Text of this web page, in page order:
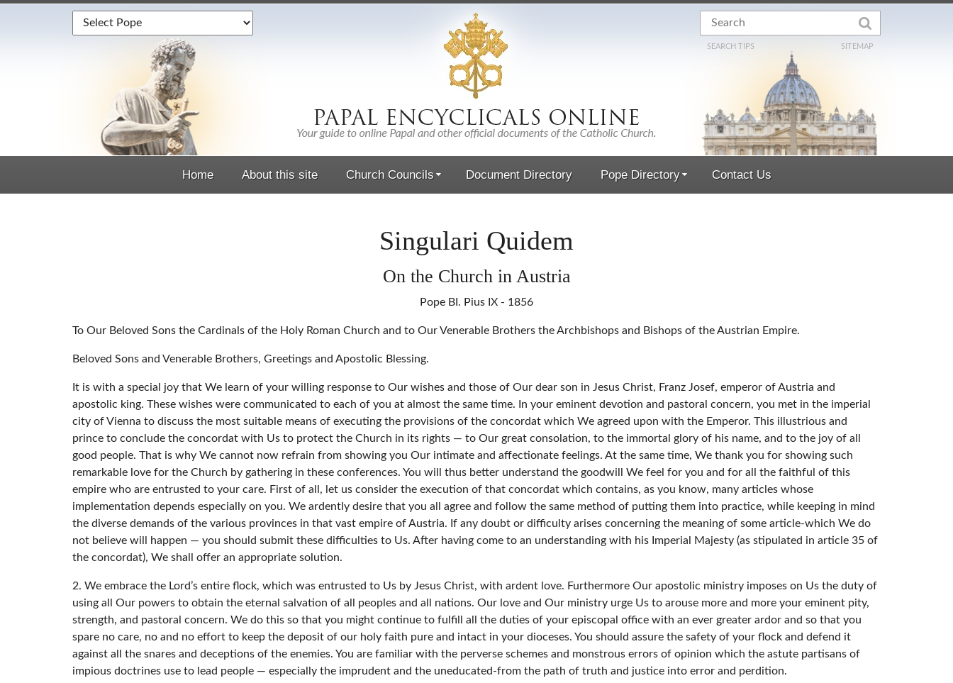
SEARCH TIPS SITEMAP
Home About this site Church Councils Document Directory Pope Directory Contact Us
Singulari Quidem
On the Church in Austria
Pope BI. Pius IX - 1856
To Our Beloved Sons the Cardinals of the Holy Roman Church and to Our Venerable Brothers the Archbishops and Bishops of the Austrian Empire.
Beloved Sons and Venerable Brothers, Greetings and Apostolic Blessing.
It is with a special joy that We learn of your willing response to Our wishes and those of Our dear son in Jesus Christ, Franz Josef, emperor of Austria and
apostolic king. These wishes were communicated to each of you at almost the same time. In your eminent devotion and pastoral concern, you met in the imperial
city of Vienna to discuss the most suitable means of executing the provisions of the concordat which We agreed upon with the Emperor. This illustrious and
prince to conclude the concordat with Us to protect the Church in its rights — to Our great consolation, to the immortal glory of his name, and to the joy of all
good people. That is why We cannot now refrain from showing you Our intimate and affectionate feelings. At the same time, We thank you for showing such
remarkable love for the Church by gathering in these conferences. You will thus better understand the goodwill We feel for you and for all the faithful of this
empire who are entrusted to your care. First of all, let us consider the execution of that concordat which contains, as you know, many articles whose
implementation depends especially on you. We ardently desire that you all agree and follow the same method of putting them into practice, while keeping in mind
the diverse demands of the various provinces in that vast empire of Austria. If any doubt or difficulty arises concerning the meaning of some article-which We do
not believe will happen — you should submit these difficulties to Us. After having come to an understanding with his Imperial Majesty (as stipulated in article 35 of
the concordat), We shall offer an appropriate solution.
2. We embrace the Lord’s entire flock, which was entrusted to Us by Jesus Christ, with ardent love. Furthermore Our apostolic ministry imposes on Us the duty of
using all Our powers to obtain the eternal salvation of all peoples and all nations. Our love and Our ministry urge Us to arouse more and more your eminent pity,
strength, and pastoral concern. We do this so that you might continue to fulfill all the duties of your episcopal office with an ever greater ardor and so that you
spare no care, no and no effort to keep the deposit of our holy faith pure and intact in your dioceses. You should assure the safety of your flock and defend it
against all the snares and deceptions of the enemies. You are familiar with the perverse schemes and monstrous errors of opinion which the astute partisans of
impious doctrines use to lead people — especially the imprudent and the uneducated-from the path of truth and justice into error and perdition.